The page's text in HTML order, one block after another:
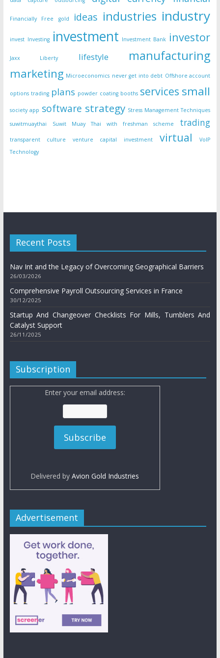
Financially Free gold ideas industries industry
invest Investing investment Investment Bank investor
Jaxx Liberty lifestyle manufacturing
marketing Microeconomics never get into debt Offshore account
options trading plans powder coating booths services small
society app software strategy Stress Management Techniques
suwitmuaythai
Suwit Muay Thai with freshman scheme trading
transparent culture venture capital investment virtual
VoIP
Technology
Recent Posts
Nav Int and the Legacy of Overcoming Geographical Barriers
26/03/2026
Comprehensive Payroll Outsourcing Services in France
30/12/2025
Startup And Changeover Checklists For Mills, Tumblers And
Catalyst Support
26/11/2025
Subscription
Enter your email address:
Delivered byAvion Gold Industries
Advertisement